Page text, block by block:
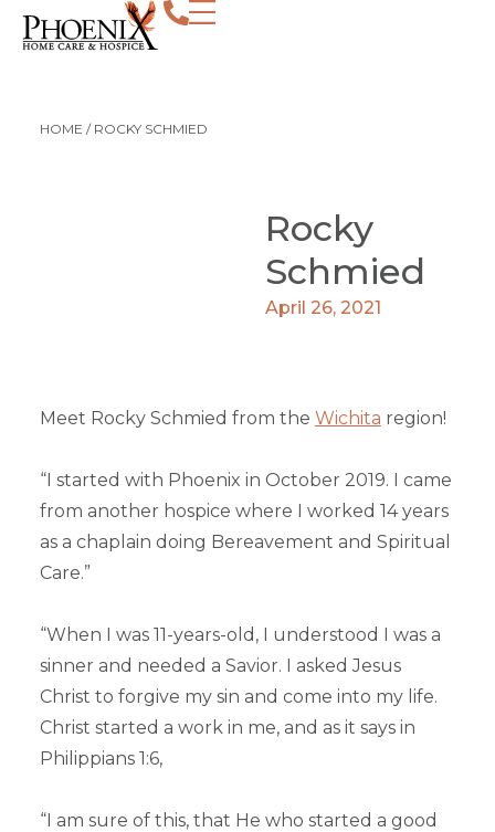
HOME / ROCKY SCHMIED
Rocky
Schmied
April 26, 2021
Meet Rocky Schmied from the Wichita region!
“I started with Phoenix in October 2019. I came
from another hospice where I worked 14 years
as a chaplain doing Bereavement and Spiritual
Care.”
“When I was 11-years-old, I understood I was a
sinner and needed a Savior. I asked Jesus
Christ to forgive my sin and come into my life.
Christ started a work in me, and as it says in
Philippians 1:6,
“I am sure of this, that He who started a good